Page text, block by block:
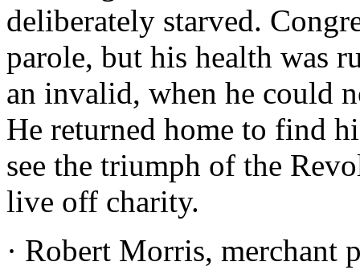
deliberately starved.
parole, but his health was
an invalid, when he could
He returned home to find
see the triumph of the
live off charity.
· Robert Morris, merchant